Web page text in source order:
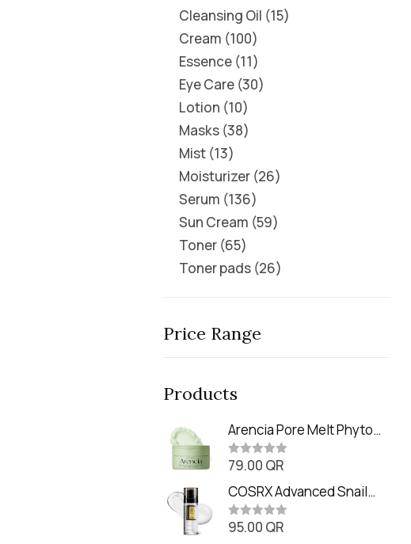
Cleansing Oil 15
Cream 100
Essence 11
Eye Care 30
Lotion 10
Masks 38
Mist 13
Moisturizer 26
Serum 136
Sun Cream 59
Toner 65
Toner pads 26
Price Range
Products
Arencia Pore Melt Phyto
PDRN Cleansing Balm
(90ml
R
t
e
d
0
o
79.00 QR
COSRX Advanced Snail
Radiance Dual Essence
(80ml)
R
95.00 QR